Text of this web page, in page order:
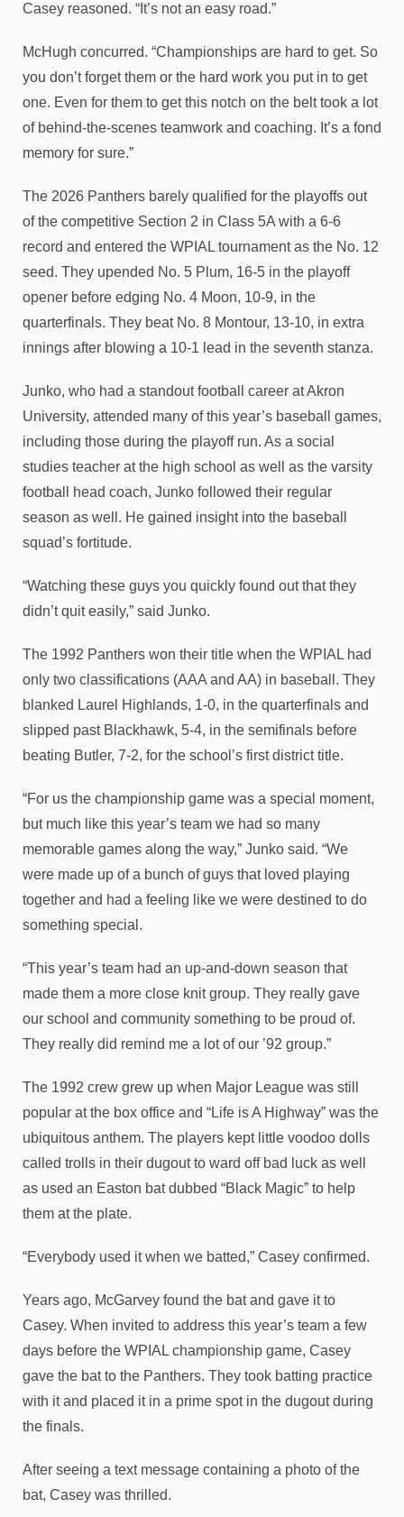
Casey reasoned. “It’s not an easy road.”
McHugh concurred. “Championships are hard to get. So
you don’t forget them or the hard work you put in to get
one. Even for them to get this notch on the belt took a lot
of behind-the-scenes teamwork and coaching. It’s a fond
memory for sure.”
The 2026 Panthers barely qualified for the playoffs out
of the competitive Section 2 in Class 5A with a 6-6
record and entered the WPIAL tournament as the No. 12
seed. They upended No. 5 Plum, 16-5 in the playoff
opener before edging No. 4 Moon, 10-9, in the
quarterfinals. They beat No. 8 Montour, 13-10, in extra
innings after blowing a 10-1 lead in the seventh stanza.
Junko, who had a standout football career at Akron
University, attended many of this year’s baseball games,
including those during the playoff run. As a social
studies teacher at the high school as well as the varsity
football head coach, Junko followed their regular
season as well. He gained insight into the baseball
squad’s fortitude.
“Watching these guys you quickly found out that they
didn’t quit easily,” said Junko.
The 1992 Panthers won their title when the WPIAL had
only two classifications (AAA and AA) in baseball. They
blanked Laurel Highlands, 1-0, in the quarterfinals and
slipped past Blackhawk, 5-4, in the semifinals before
beating Butler, 7-2, for the school’s first district title.
“For us the championship game was a special moment,
but much like this year’s team we had so many
memorable games along the way,” Junko said. “We
were made up of a bunch of guys that loved playing
together and had a feeling like we were destined to do
something special.
“This year’s team had an up-and-down season that
made them a more close knit group. They really gave
our school and community something to be proud of.
They really did remind me a lot of our ’92 group.”
The 1992 crew grew up when Major League was still
popular at the box office and “Life is A Highway” was the
ubiquitous anthem. The players kept little voodoo dolls
called trolls in their dugout to ward off bad luck as well
as used an Easton bat dubbed “Black Magic” to help
them at the plate.
“Everybody used it when we batted,” Casey confirmed.
Years ago, McGarvey found the bat and gave it to
Casey. When invited to address this year’s team a few
days before the WPIAL championship game, Casey
gave the bat to the Panthers. They took batting practice
with it and placed it in a prime spot in the dugout during
the finals.
After seeing a text message containing a photo of the
bat, Casey was thrilled.